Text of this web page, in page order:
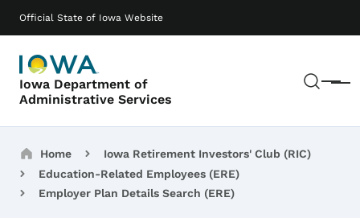
Official State of Iowa Website
Iowa Department of
Administrative Services
Menu
Main navigation
Breadcrumbs
Home
Iowa Retirement Investors' Club (RIC)
Education-Related Employees (ERE)
Employer Plan Details Search (ERE)